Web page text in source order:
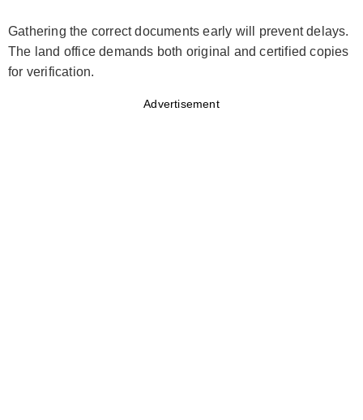
Gathering the correct documents early will prevent delays.
The land office demands both original and certified copies
for verification.
Advertisement